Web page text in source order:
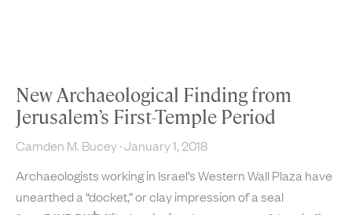
New Archaeological Finding from
Jerusalem’s First-Temple Period
Camden M. Bucey January 1, 2018
Archaeologists working in Israel’s Western Wall Plaza have
unearthed a “docket,” or clay impression of a seal